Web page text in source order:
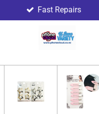
Fast Repairs